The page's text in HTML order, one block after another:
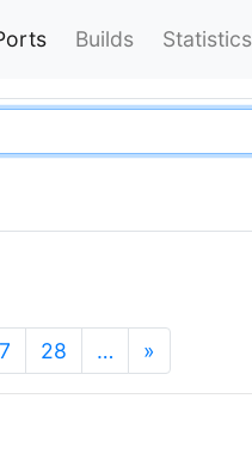
Builds Statistics
28 … »